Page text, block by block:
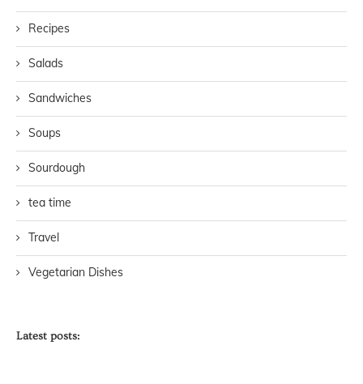
Recipes
Salads
Sandwiches
Soups
Sourdough
tea time
Travel
Vegetarian Dishes
Latest posts: